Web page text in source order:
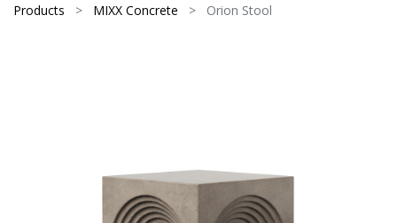
Products MIXX Concrete Orion Stool